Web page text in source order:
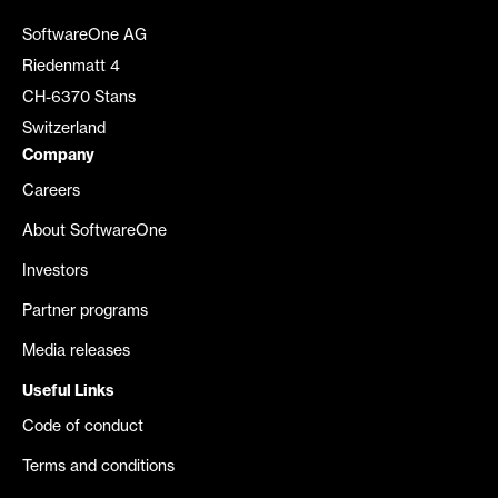
SoftwareOne AG
Riedenmatt 4
CH-6370 Stans
Switzerland
Company
Careers
About SoftwareOne
Investors
Partner programs
Media releases
Useful Links
Code of conduct
Terms and conditions